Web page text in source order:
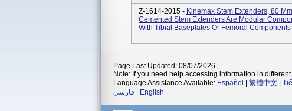
Z-1614-2015 - Kinemax Stem Extenders, 80
Cemented Stem Extenders Are Modular
With Tibial Baseplates Or Femoral
...
Page Last Updated: 08/07/2026
Note: If you need help accessing information in
Language Assistance Available: Español 繁體中文
فارسی
English